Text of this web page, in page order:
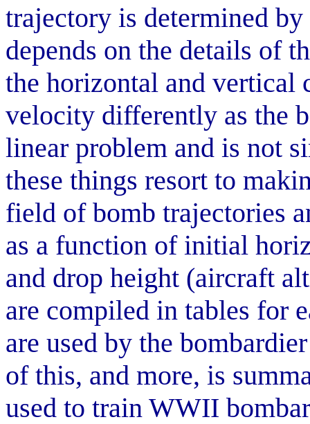
trajectory is determined
depends on the details of
the horizontal and vertical
velocity differently as the
linear problem and is not
these things resort to
field of bomb trajectories
as a function of initial
and drop height (aircraft
are compiled in tables for
are used by the
of this, and more, is
used to train WWII